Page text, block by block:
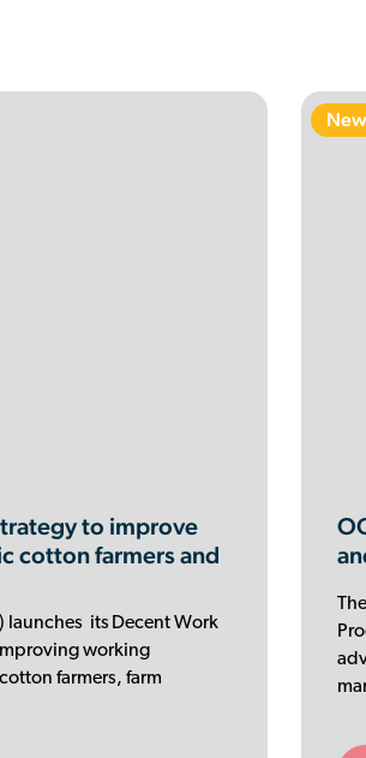
to improve
cotton farmers and
launches its Decent Work
working
farmers, farm